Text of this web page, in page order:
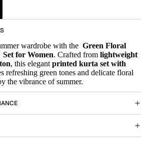
wardrobe with the Green Floral
for Women. Crafted from lightweight
, this elegant printed kurta set with
refreshing green tones and delicate floral
the vibrance of summer.